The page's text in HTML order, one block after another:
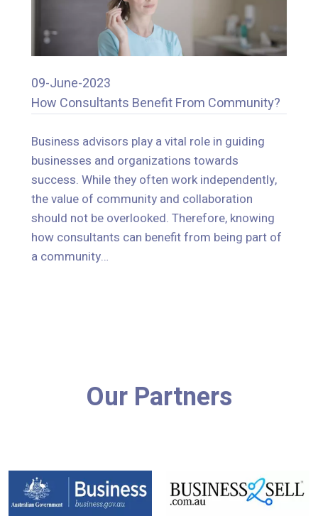
09-June-2023
How Consultants Benefit From Community?
businesses and organizations towards
success. While they often work independently,
the value of community and collaboration
should not be overlooked. Therefore, knowing
how consultants can benefit from being part of
a community…
09-June-2023
How Consultants Benefit From Community?
Business advisors play a vital role in guiding
businesses and organizations towards
success. While they often work independently,
the value of community and collaboration
should not be overlooked. Therefore, knowing
how consultants can benefit from being part of
a community…
Our Partners